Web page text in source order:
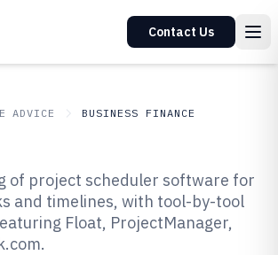
Contact Us
ADVICE BUSINESS FINANCE
Project Scheduler
2026
of project scheduler software for
and timelines, with tool-by-tool
Float, ProjectManager,